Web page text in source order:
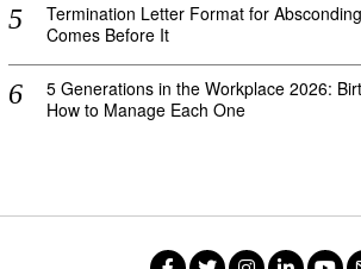
Termination Letter Format for
Comes Before It
5 Generations in the Workplace 2026:
How to Manage Each One